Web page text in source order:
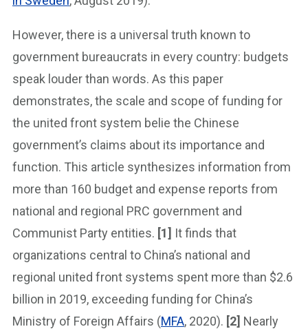
However, there is a universal truth known to
government bureaucrats in every country: budgets
speak louder than words. As this paper
demonstrates, the scale and scope of funding for
the united front system belie the Chinese
government’s claims about its importance and
function. This article synthesizes information from
more than 160 budget and expense reports from
national and regional PRC government and
Communist Party entities. [1] It finds that
organizations central to China’s national and
regional united front systems spent more than $2.6
billion in 2019, exceeding funding for China’s
Ministry of Foreign Affairs (MFA, 2020). [2] Nearly